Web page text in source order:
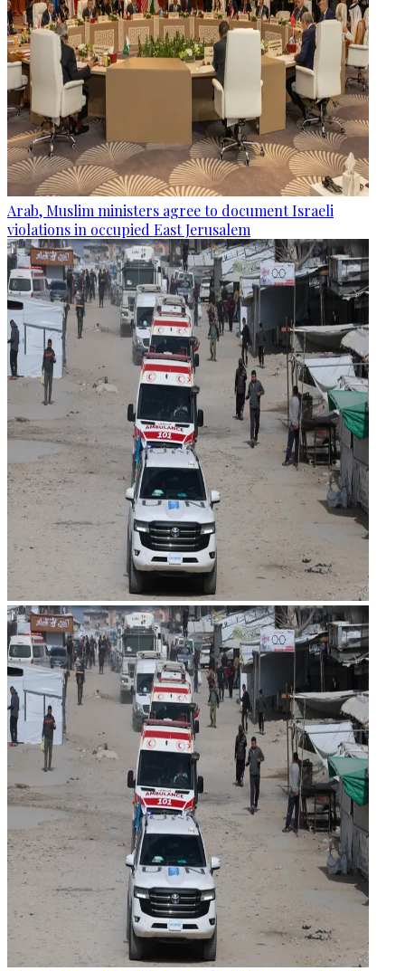
Arab, Muslim ministers agree to document Israeli
violations in occupied East Jerusalem